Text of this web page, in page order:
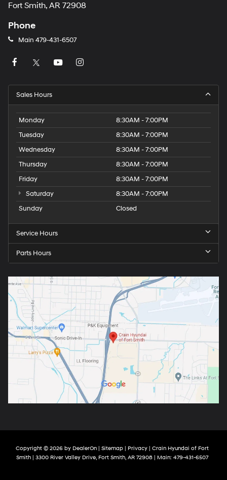
Fort Smith, AR 72908
Phone
Main 479-431-6507
Sales Hours
Monday
8:30AM - 7:00PM
Tuesday
8:30AM - 7:00PM
Wednesday
8:30AM - 7:00PM
Thursday
8:30AM - 7:00PM
Friday
8:30AM - 7:00PM
Saturday
8:30AM - 7:00PM
Sunday
Closed
Service Hours
Parts Hours
Copyright © 2026 by DealerOn | Sitemap | Privacy | Crain Hyundai of Fort
Smith | 3300 River Valley Drive, Fort Smith, AR 72908 | Main: 479-431-6507